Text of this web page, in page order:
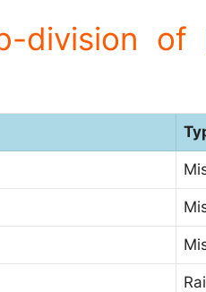
division of